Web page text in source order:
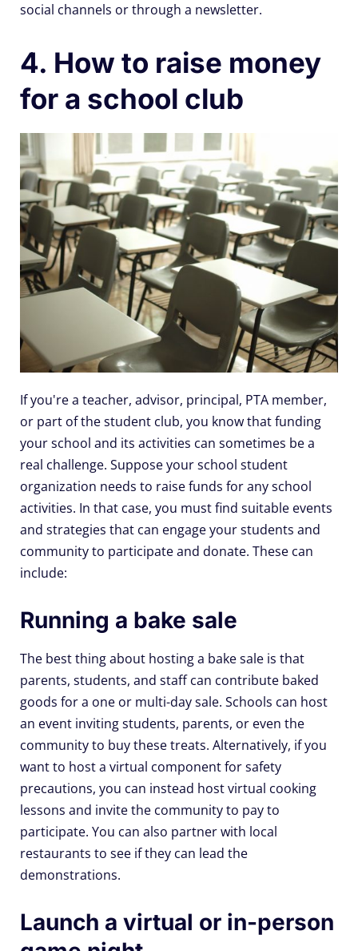
social channels or through a newsletter.
4. How to raise money
for a school club
If you're a teacher, advisor, principal, PTA member,
or part of the student club, you know that funding
your school and its activities can sometimes be a
real challenge. Suppose your school student
organization needs to raise funds for any school
activities. In that case, you must find suitable events
and strategies that can engage your students and
community to participate and donate. These can
include:
Running a bake sale
The best thing about hosting a bake sale is that
parents, students, and staff can contribute baked
goods for a one or multi-day sale. Schools can host
an event inviting students, parents, or even the
community to buy these treats. Alternatively, if you
want to host a virtual component for safety
precautions, you can instead host virtual cooking
lessons and invite the community to pay to
participate. You can also partner with local
restaurants to see if they can lead the
demonstrations.
Launch a virtual or in-person